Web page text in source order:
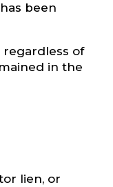
been
regardless of
in the
lien, or